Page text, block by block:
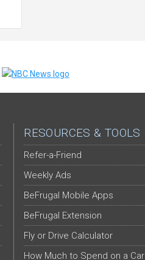
RESOURCES & TOOLS
Refer-a-Friend
Weekly Ads
BeFrugal Mobile Apps
BeFrugal Extension
Fly or Drive Calculator
How Much to Spend on a Car